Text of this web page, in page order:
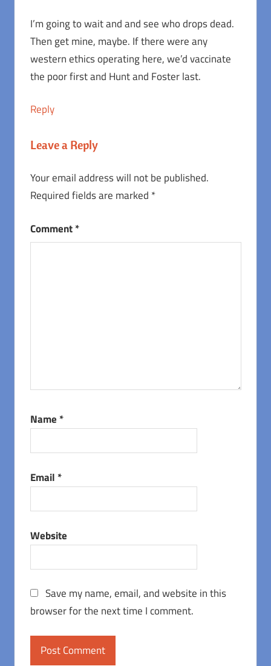
I’m going to wait and and see who drops dead.
Then get mine, maybe. If there were any
western ethics operating here, we’d vaccinate
the poor first and Hunt and Foster last.
Reply
Leave a Reply
Your email address will not be published.
Required fields are marked *
Comment*
Name *
Email *
Website
Save my name, email, and website in this
browser for the next time I comment.